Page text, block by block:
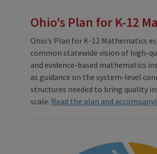
Ohio's Plan for K-12
Ohio’s Plan for K-12 Mathematics
common statewide vision of high-
and evidence-based mathematics
as guidance on the system-level
structures needed to bring quality
scale. Read the plan and